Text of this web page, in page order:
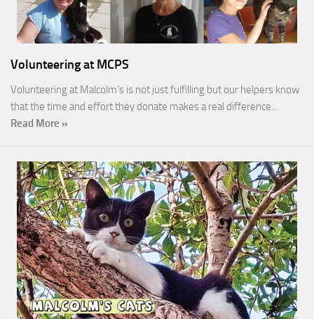
Volunteering at MCPS
Volunteering at Malcolm’s is not just fulfilling but our helpers know
that the time and effort they donate makes a real difference…
Read More »